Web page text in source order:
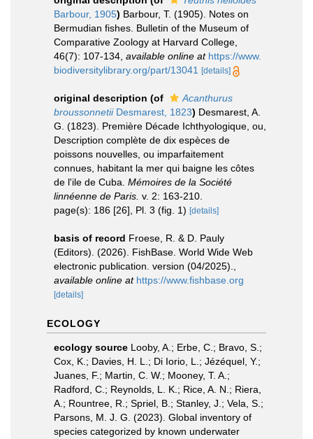
Barbour, 1905) Barbour, T. (1905). Notes on
Bermudian fishes. Bulletin of the Museum of
Comparative Zoology at Harvard College,
46(7): 107-134 available online at https://www.
biodiversitylibrary.org/part/13041
[details]
original description (of
Acanthurus
broussonnetiiDesmarest, 1823) Desmarest, A.
G. (1823). Première Décade Ichthyologique, ou,
Description complète de dix espèces de
poissons nouvelles, ou imparfaitement
connues, habitant la mer qui baigne les côtes
de l'ile de Cuba. Mémoires de la Société
linnéenne de Paris. v. 2: 163-210.
page(s): 186 [26], Pl. 3 (fig. 1) [details]
basis of record Froese, R. & D. Pauly
(Editors). (2026). FishBase. World Wide Web
electronic publication. version (04/2025).
available online at https://www.fishbase.org
[details]
ECOLOGY
ecology source Looby, A.; Erbe, C.; Bravo, S.;
Cox, K.; Davies, H. L.; Di Iorio, L.; Jézéquel, Y.;
Juanes, F.; Martin, C. W.; Mooney, T. A.;
Radford, C.; Reynolds, L. K.; Rice, A. N.; Riera,
A.; Rountree, R.; Spriel, B.; Stanley, J.; Vela, S.;
Parsons, M. J. G. (2023). Global inventory of
species categorized by known underwater